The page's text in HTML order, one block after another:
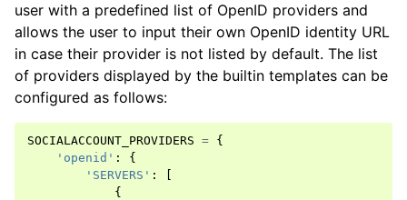
navigation of Installation
navigation of Regular Accounts
navigation of Third-Party Accounts
user with a predefined list of OpenID providers and
allows the user to input their own OpenID identity URL
in case their provider is not listed by default. The list
of providers displayed by the builtin templates can be
configured as follows:
SOCIALACCOUNT_PROVIDERS = {
'openid' :
{
'SERVERS' :
{